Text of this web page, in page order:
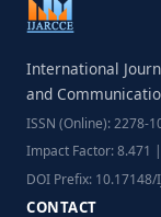
International
and
ISSN (Online): 2278-
Impact Factor: 8.471
DOI Prefix: 10.17148/
CONTACT